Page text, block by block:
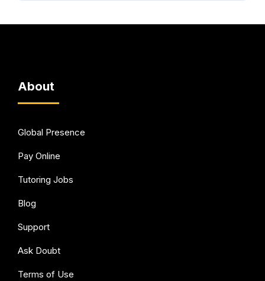
About
Global Presence
Pay Online
Tutoring Jobs
Blog
Support
Ask Doubt
Terms of Use